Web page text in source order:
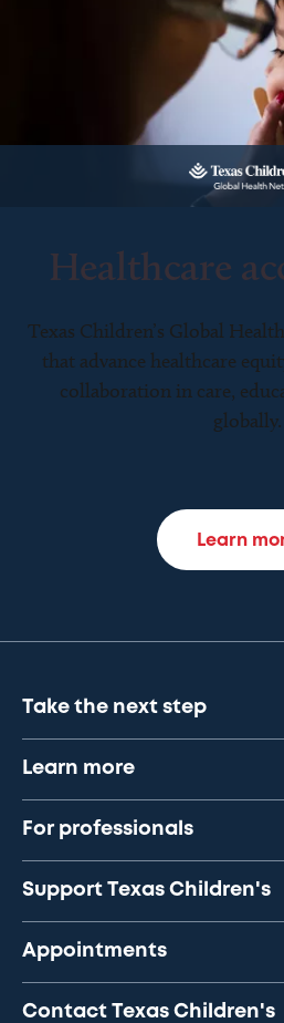
Healthcare
Texas Children’s Global
that advance healthcare
collaboration in care,
globally.
Learn
Take the next step
Learn more
For professionals
Support Texas Children's
Appointments
Contact Texas Children's